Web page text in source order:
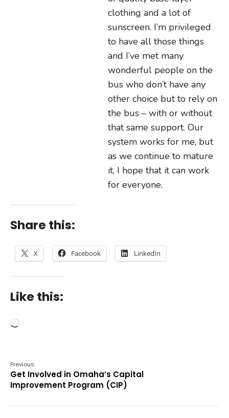
clothing and a lot of
sunscreen. I’m privileged
to have all those things
and I’ve met many
wonderful people on the
bus who don’t have any
other choice but to rely on
the bus – with or without
that same support. Our
system works for me, but
as we continue to mature
it, I hope that it can work
for everyone.
Share this:
X Facebook LinkedIn
Like this:
Loading…
Previous:
Get Involved in Omaha’s Capital
Improvement Program (CIP)